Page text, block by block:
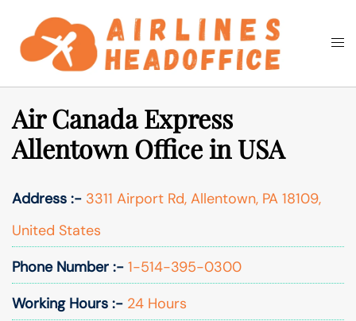
content
Search
Air Canada Express
Allentown Office in USA
Address :- 3311 Airport Rd, Allentown, PA 18109,
United States
Phone Number :- 1-514-395-0300
Working Hours :- 24 Hours